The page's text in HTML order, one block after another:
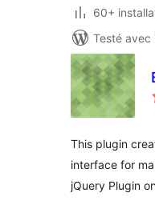
60+
Testé avec
This plugin
interface for
jQuery Plugin